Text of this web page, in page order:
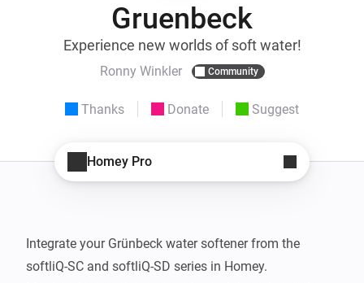
Gruenbeck
Experience new worlds of soft water!
Ronny Winkler Community
Thanks Donate Suggest
Homey Pro
Integrate your Grünbeck water softener from the
softliQ-SC and softliQ-SD series in Homey.